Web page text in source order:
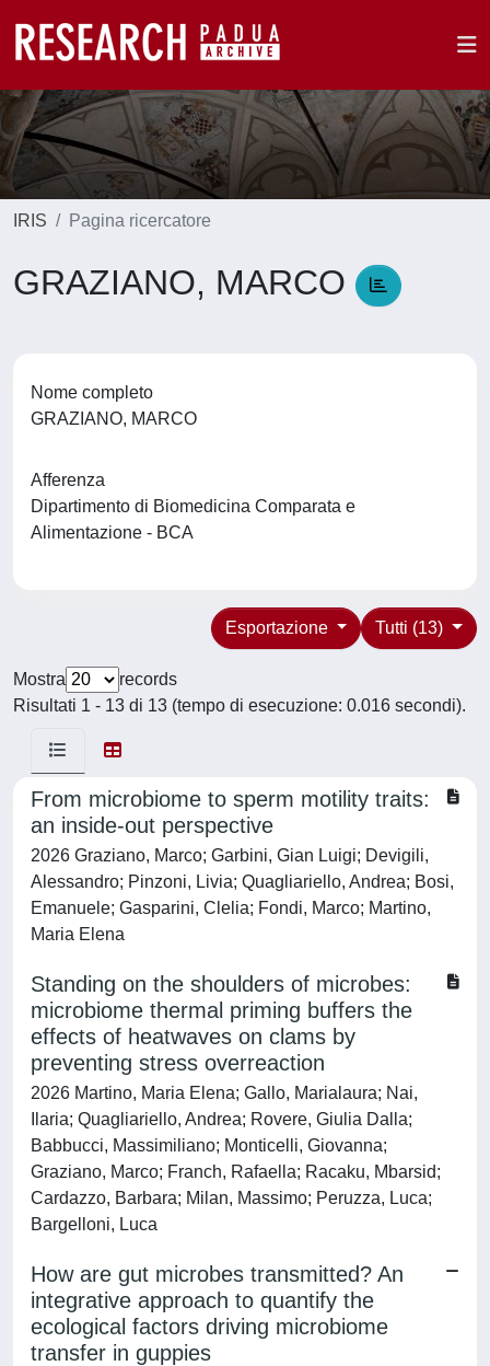
IRIS Pagina ricercatore
GRAZIANO, MARCO
Nome completo
GRAZIANO, MARCO
Afferenza
Dipartimento di Biomedicina Comparata e
Alimentazione - BCA
Tutti (13)
Esportazione
Mostra
records
Risultati 1 - 13 di 13 (tempo di esecuzione: 0.016 secondi).
From microbiome to sperm motility traits:
an inside-out perspective
2026 Graziano, Marco; Garbini, Gian Luigi; Devigili,
Alessandro; Pinzoni, Livia; Quagliariello, Andrea; Bosi,
Emanuele; Gasparini, Clelia; Fondi, Marco; Martino,
Maria Elena
Standing on the shoulders of microbes:
microbiome thermal priming buffers the
effects of heatwaves on clams by
preventing stress overreaction
2026 Martino, Maria Elena; Gallo, Marialaura; Nai,
Ilaria; Quagliariello, Andrea; Rovere, Giulia Dalla;
Babbucci, Massimiliano; Monticelli, Giovanna;
Graziano, Marco; Franch, Rafaella; Racaku, Mbarsid;
Cardazzo, Barbara; Milan, Massimo; Peruzza, Luca;
Bargelloni, Luca
How are gut microbes transmitted? An
integrative approach to quantify the
ecological factors driving microbiome
transfer in guppies